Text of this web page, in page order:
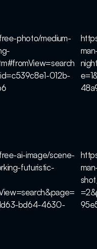
photo/medium-
012b-
ai-image/scene-
futuristic-
bd64-4630-